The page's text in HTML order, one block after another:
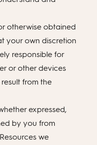
otherwise obtained
your own discretion
responsible for
or other devices
from the
expressed,
by you from
we